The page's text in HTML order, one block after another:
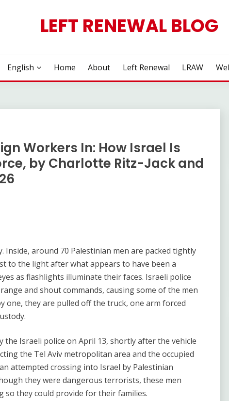
LEFT RENEWAL BLOG
English Home About Left Renewal LRAW
Workers In: How Israel Is
by Charlotte Ritz-Jack and
Inside, around 70 Palestinian men are packed tightly
to the light after what appears to have been a
as flashlights illuminate their faces. Israeli police
and shout commands, causing some of the men
one, they are pulled off the truck, one arm forced
the Israeli police on April 13, shortly after the vehicle
the Tel Aviv metropolitan area and the occupied
attempted crossing into Israel by Palestinian
they were dangerous terrorists, these men
so they could provide for their families.